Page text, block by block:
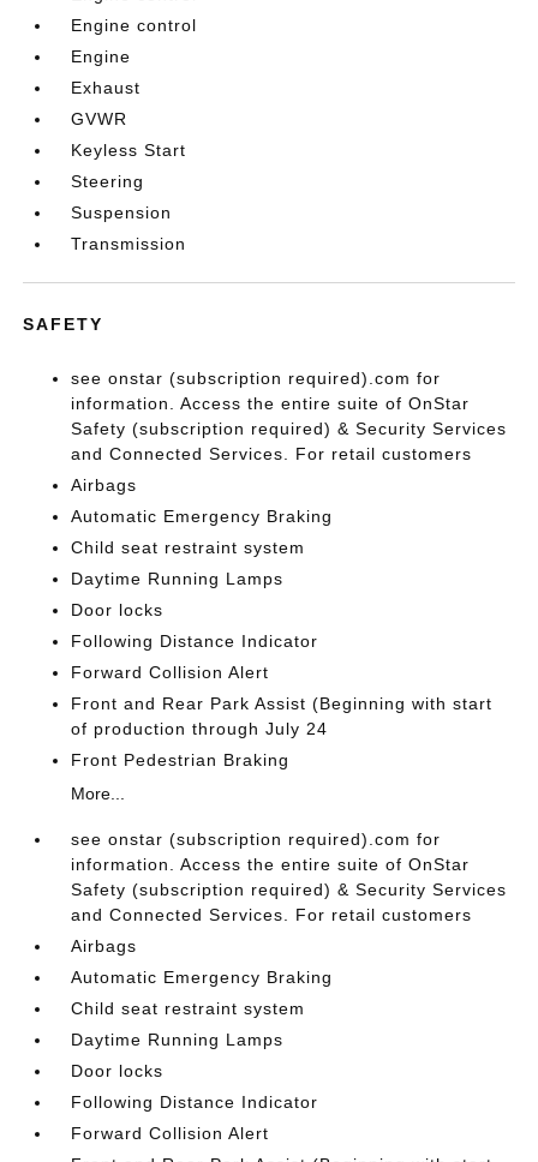
Engine control
Engine
Exhaust
GVWR
Keyless Start
Steering
Suspension
Transmission
SAFETY
see onstar (subscription required).com for
information. Access the entire suite of OnStar
Safety (subscription required) & Security Services
and Connected Services. For retail customers
Airbags
Automatic Emergency Braking
Child seat restraint system
Daytime Running Lamps
Door locks
Following Distance Indicator
Forward Collision Alert
Front and Rear Park Assist (Beginning with start
of production through July 24
Front Pedestrian Braking
More...
see onstar (subscription required).com for
information. Access the entire suite of OnStar
Safety (subscription required) & Security Services
and Connected Services. For retail customers
Airbags
Automatic Emergency Braking
Child seat restraint system
Daytime Running Lamps
Door locks
Following Distance Indicator
Forward Collision Alert